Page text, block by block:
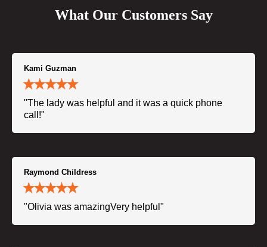
What Our Customers Say
Kami Guzman
"The lady was helpful and it was a quick phone
call!"
Raymond Childress
"Olivia was amazingVery helpful"